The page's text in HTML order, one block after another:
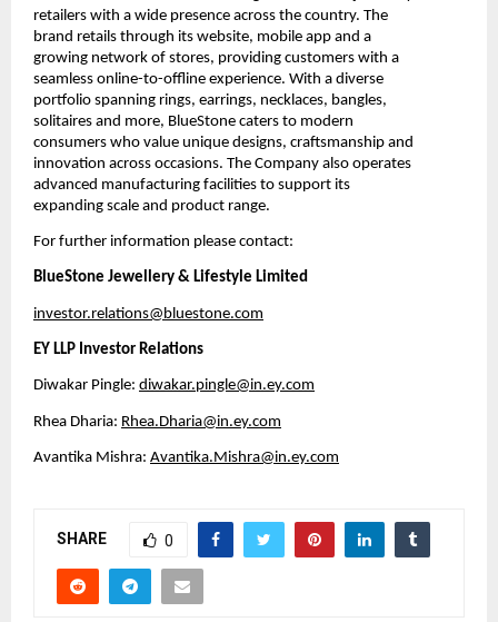
retailers with a wide presence across the country. The
brand retails through its website, mobile app and a
growing network of stores, providing customers with a
seamless online-to-offline experience. With a diverse
portfolio spanning rings, earrings, necklaces, bangles,
solitaires and more, BlueStone caters to modern
consumers who value unique designs, craftsmanship and
innovation across occasions. The Company also operates
advanced manufacturing facilities to support its
expanding scale and product range.
For further information please contact:
BlueStone Jewellery & Lifestyle Limited
investor.relations@bluestone.com
EY LLP Investor Relations
Diwakar Pingle: diwakar.pingle@in.ey.com
Rhea Dharia: Rhea.Dharia@in.ey.com
Avantika Mishra: Avantika.Mishra@in.ey.com
SHARE 0